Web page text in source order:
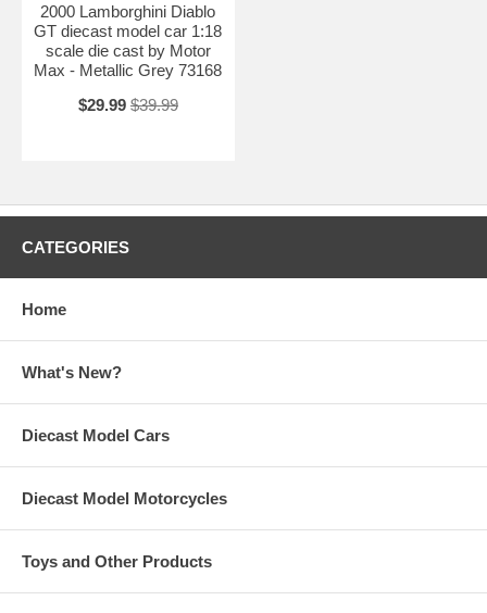
2000 Lamborghini Diablo
GT diecast model car 1:18
scale die cast by Motor
Max - Metallic Grey 73168
$29.99 $39.99
CATEGORIES
Home
What's New?
Diecast Model Cars
Diecast Model Motorcycles
Toys and Other Products